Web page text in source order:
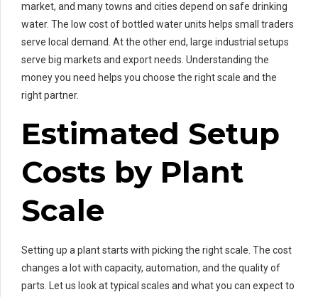
market, and many towns and cities depend on safe drinking
water. The low cost of bottled water units helps small traders
serve local demand. At the other end, large industrial setups
serve big markets and export needs. Understanding the
money you need helps you choose the right scale and the
right partner.
Estimated Setup
Costs by Plant
Scale
Setting up a plant starts with picking the right scale. The cost
changes a lot with capacity, automation, and the quality of
parts. Let us look at typical scales and what you can expect to